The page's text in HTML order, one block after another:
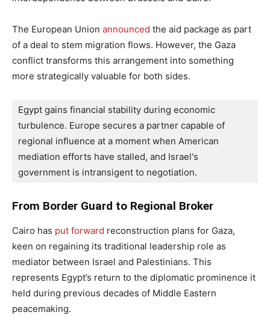
The European Union announced the aid package as part
of a deal to stem migration flows. However, the Gaza
conflict transforms this arrangement into something
more strategically valuable for both sides.
Egypt gains financial stability during economic
turbulence. Europe secures a partner capable of
regional influence at a moment when American
mediation efforts have stalled, and Israel's
government is intransigent to negotiation.
From Border Guard to Regional Broker
Cairo has put forward reconstruction plans for Gaza,
keen on regaining its traditional leadership role as
mediator between Israel and Palestinians. This
represents Egypt’s return to the diplomatic prominence it
held during previous decades of Middle Eastern
peacemaking.